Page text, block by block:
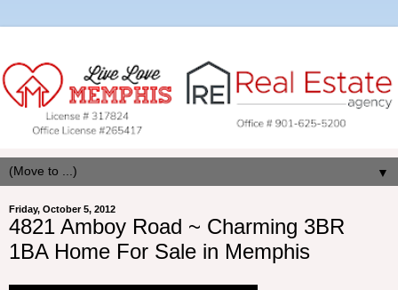
▼
Friday, October 5, 2012
4821 Amboy Road ~ Charming 3BR
1BA Home For Sale in Memphis